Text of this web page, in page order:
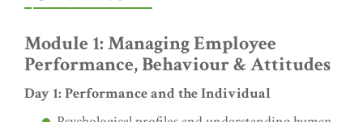
Module 1: Managing Employee
Performance, Behaviour & Attitudes
Day 1: Performance and the Individual